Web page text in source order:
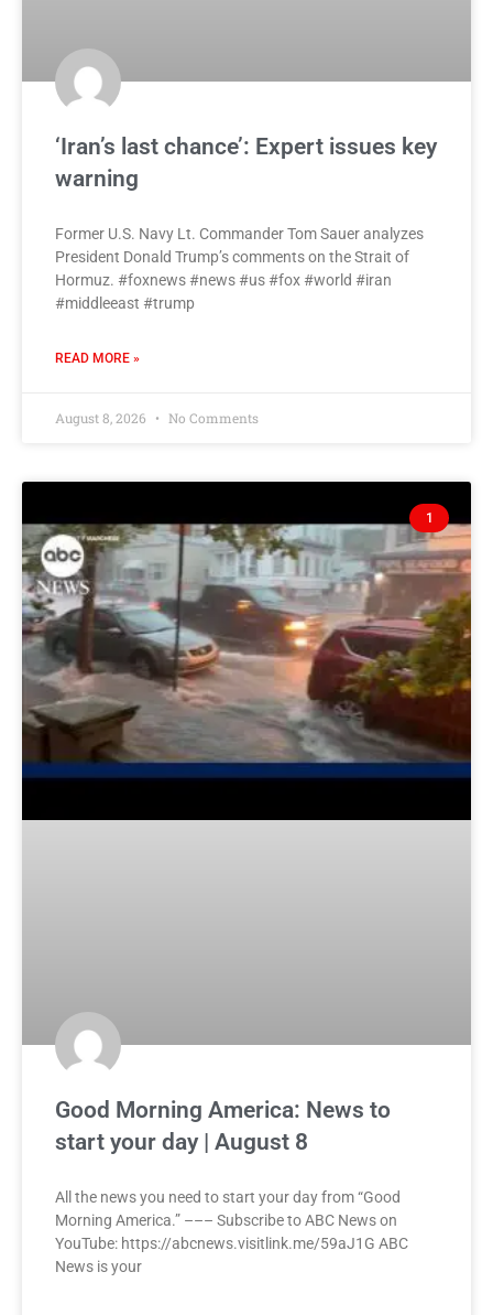
‘Iran’s last chance’: Expert issues key
warning
Former U.S. Navy Lt. Commander Tom Sauer analyzes
President Donald Trump’s comments on the Strait of
Hormuz. #foxnews #news #us #fox #world #iran
#middleeast #trump
READ MORE »
August 8, 2026 No Comments
1
Good Morning America: News to
start your day | August 8
All the news you need to start your day from “Good
Morning America.” ––– Subscribe to ABC News on
YouTube: https://abcnews.visitlink.me/59aJ1G ABC
News is your